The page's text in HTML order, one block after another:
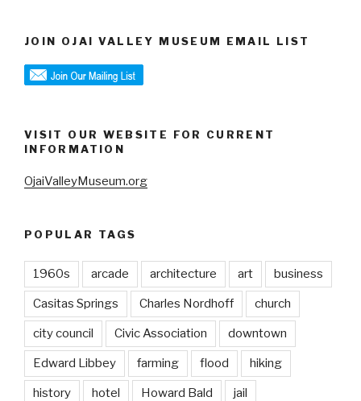
JOIN OJAI VALLEY MUSEUM EMAIL LIST
VISIT OUR WEBSITE FOR CURRENT
INFORMATION
OjaiValleyMuseum.org
POPULAR TAGS
1960s arcade architecture art business
Casitas Springs Charles Nordhoff church
city council Civic Association downtown
Edward Libbey farming flood hiking
history hotel Howard Bald jail